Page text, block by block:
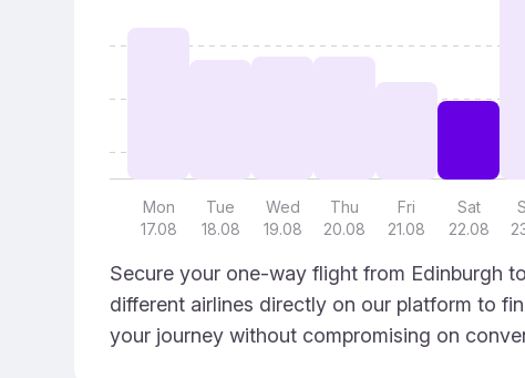
Mon
17.08
Tue
18.08
Wed
19.08
Thu
20.08
Fri
21.08
Sat
22.08
Secure your one-way flight from Edinburgh
different airlines directly on our platform to
your journey without compromising on